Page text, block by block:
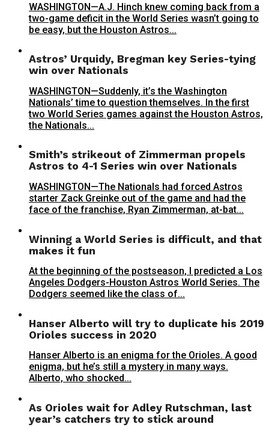
WASHINGTON—A.J. Hinch knew coming back from a
two-game deficit in the World Series wasn’t going to
be easy, but the Houston Astros...
Astros’ Urquidy, Bregman key Series-tying
win over Nationals
WASHINGTON—Suddenly, it’s the Washington
Nationals’ time to question themselves. In the first
two World Series games against the Houston Astros,
the Nationals...
Smith’s strikeout of Zimmerman propels
Astros to 4-1 Series win over Nationals
WASHINGTON—The Nationals had forced Astros
starter Zack Greinke out of the game and had the
face of the franchise, Ryan Zimmerman, at-bat...
Winning a World Series is difficult, and that
makes it fun
At the beginning of the postseason, I predicted a Los
Angeles Dodgers-Houston Astros World Series. The
Dodgers seemed like the class of...
Hanser Alberto will try to duplicate his 2019
Orioles success in 2020
Hanser Alberto is an enigma for the Orioles. A good
enigma, but he’s still a mystery in many ways.
Alberto, who shocked...
As Orioles wait for Adley Rutschman, last
year’s catchers try to stick around